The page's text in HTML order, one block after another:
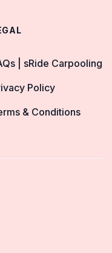
| sRide Carpooling
Policy
& Conditions